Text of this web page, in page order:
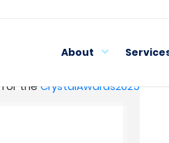
About
for theCrystalAwards2025